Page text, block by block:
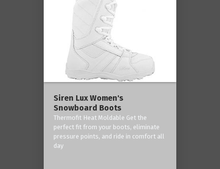
Siren Lux Women's
Snowboard Boots
Thermofit Heat Moldable Get the
perfect fit from your boots, eliminate
pressure points, and ride in comfort all
day